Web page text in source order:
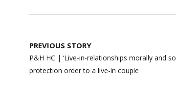
Post
navigation
PREVIOUS STORY
P&H HC | ‘Live-in-relationships morally and
protection order to a live-in couple